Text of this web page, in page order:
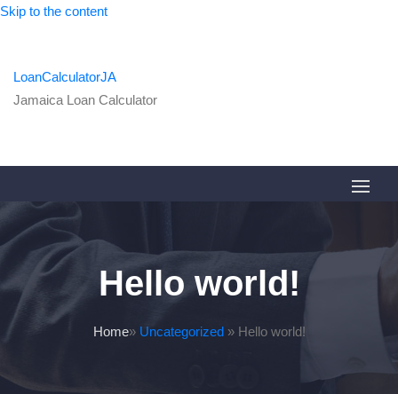
Skip to the content
LoanCalculatorJA
Jamaica Loan Calculator
Hello world!
Home» Uncategorized» Hello world!